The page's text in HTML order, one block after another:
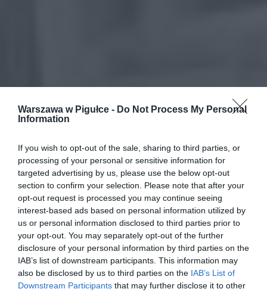
Warszawa w Pigułce - Do Not Process My Personal
Information
If you wish to opt-out of the sale, sharing to third parties, or
processing of your personal or sensitive information for
targeted advertising by us, please use the below opt-out
section to confirm your selection. Please note that after your
opt-out request is processed you may continue seeing
interest-based ads based on personal information utilized by
us or personal information disclosed to third parties prior to
your opt-out. You may separately opt-out of the further
disclosure of your personal information by third parties on the
IAB’s list of downstream participants. This information may
also be disclosed by us to third parties on the IAB’s List of
Downstream Participants that may further disclose it to other